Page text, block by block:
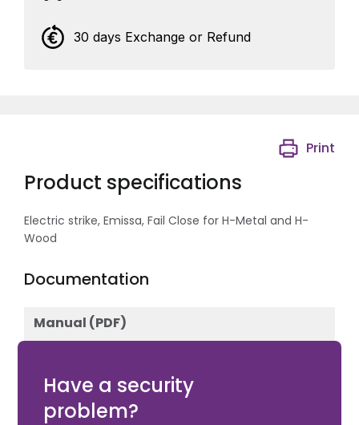
30 days Exchange or Refund
Product specifications
Print
Electric strike, Emissa, Fail Close for H-Metal and H-
Wood
Documentation
Manual (PDF)
Have a security
problem?